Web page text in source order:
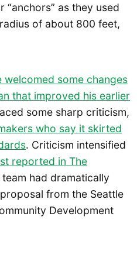
as they used
of about 800 feet,
some changes
that improved his earlier
some sharp criticism,
who say it skirted
. Criticism intensified
reported in The
had dramatically
from the Seattle
Development